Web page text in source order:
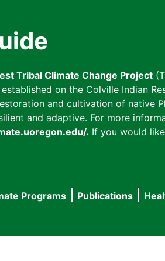
Tribal Climate Change Project
on the Colville Indian
and cultivation of native
and adaptive. For more
. If you would
Programs Publications